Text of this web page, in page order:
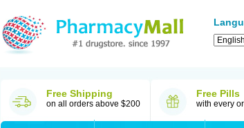
Free Shipping
on all orders above $200
Free Pills
with every